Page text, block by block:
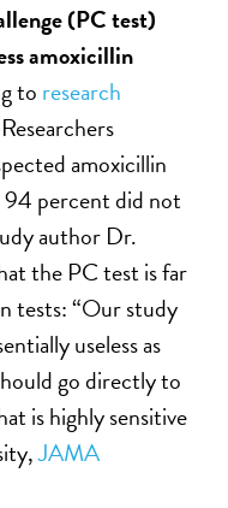
(PC test)
amoxicillin
to research
amoxicillin
94 percent did not
author Dr.
the PC test is far
tests: “Our study
useless as
go directly to
is highly sensitive
JAMA